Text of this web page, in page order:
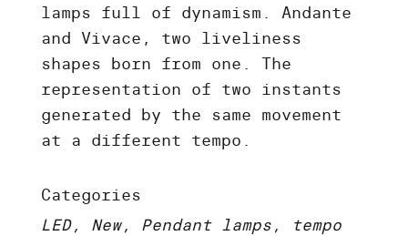
lamps full of dynamism. Andante
and Vivace, two liveliness
shapes born from one. The
representation of two instants
generated by the same movement
at a different tempo.
Categories
LED, New, Pendant lamps, tempo